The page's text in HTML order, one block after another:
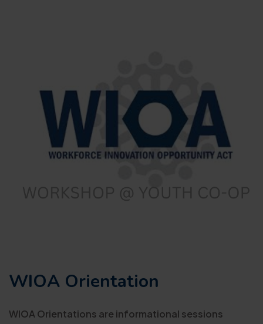
WIOA Orientation
WIOA Orientations are informational sessions